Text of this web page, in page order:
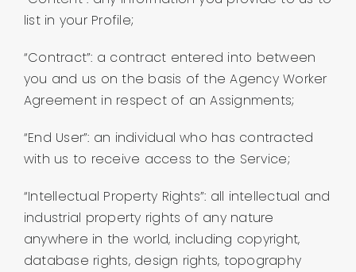
list in your Profile;
“Contract”: a contract entered into between
you and us on the basis of the Agency Worker
Agreement in respect of an Assignments;
“End User”: an individual who has contracted
with us to receive access to the Service;
“Intellectual Property Rights”: all intellectual and
industrial property rights of any nature
anywhere in the world, including copyright,
database rights, design rights, topography